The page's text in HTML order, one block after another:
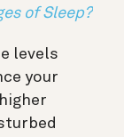
of Sleep?
levels
your